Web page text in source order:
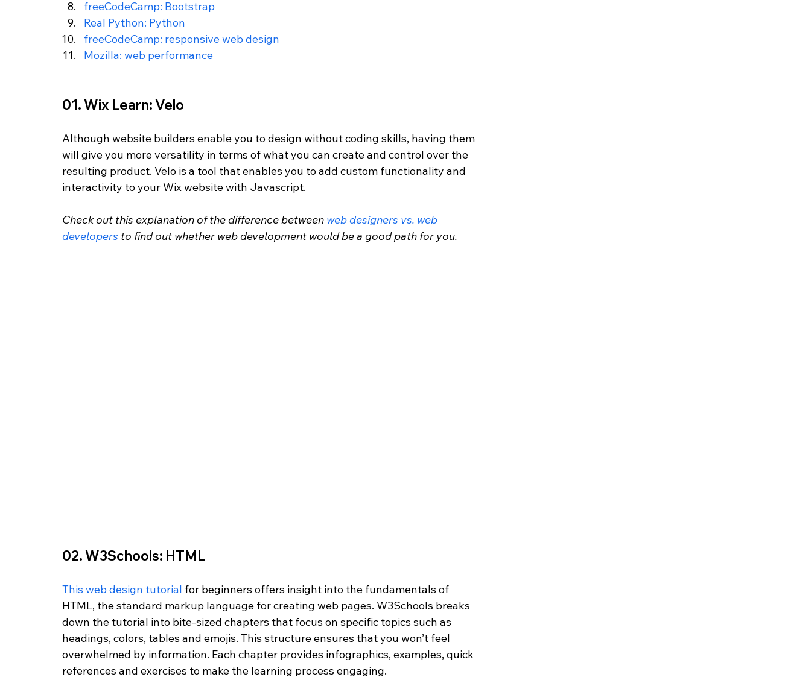
freeCodeCamp: Bootstrap
Real Python: Python
freeCodeCamp: responsive web design
Mozilla: web performance
01. Wix Learn: Velo
Although website builders enable you to design without coding skills, having them
will give you more versatility in terms of what you can create and control over the
resulting product. Velo is a tool that enables you to add custom functionality and
interactivity to your Wix website with Javascript.
Check out this explanation of the difference between web designers vs. web
developers to find out whether web development would be a good path for you.
02. W3Schools: HTML
This web design tutorial for beginners offers insight into the fundamentals of
HTML, the standard markup language for creating web pages. W3Schools breaks
down the tutorial into bite-sized chapters that focus on specific topics such as
headings, colors, tables and emojis. This structure ensures that you won’t feel
overwhelmed by information. Each chapter provides infographics, examples, quick
references and exercises to make the learning process engaging.